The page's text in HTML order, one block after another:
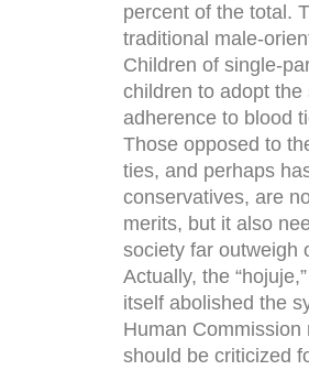
percent of the total.
traditional male-
Children of single-
children to adopt the
adherence to blood
Those opposed to
ties, and perhaps
conservatives, are
merits, but it also
society far outweigh
Actually, the
itself abolished the
Human Commission
should be criticized